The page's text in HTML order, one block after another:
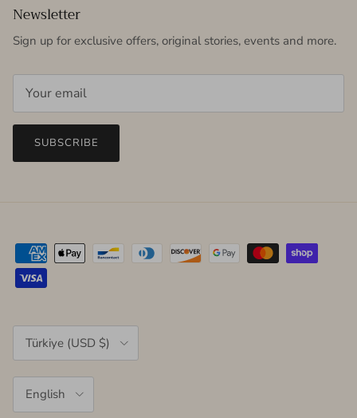
Newsletter
Sign up for exclusive offers, original stories, events and more.
SUBSCRIBE
Country/Region
Türkiye (USD $)
English